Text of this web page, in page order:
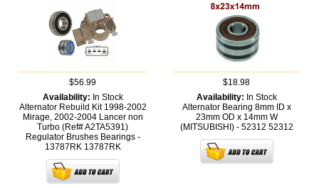
$56.99
Availability: In Stock
Alternator Rebuild Kit 1998-2002
Mirage, 2002-2004 Lancer non
Turbo (Ref# A2TA5391)
Regulator Brushes Bearings -
13787RK 13787RK
$18.98
Availability: In Stock
Alternator Bearing 8mm ID x
23mm OD x 14mm W
(MITSUBISHI) - 52312 52312